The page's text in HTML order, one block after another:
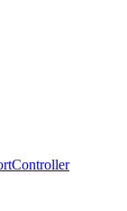
Controller